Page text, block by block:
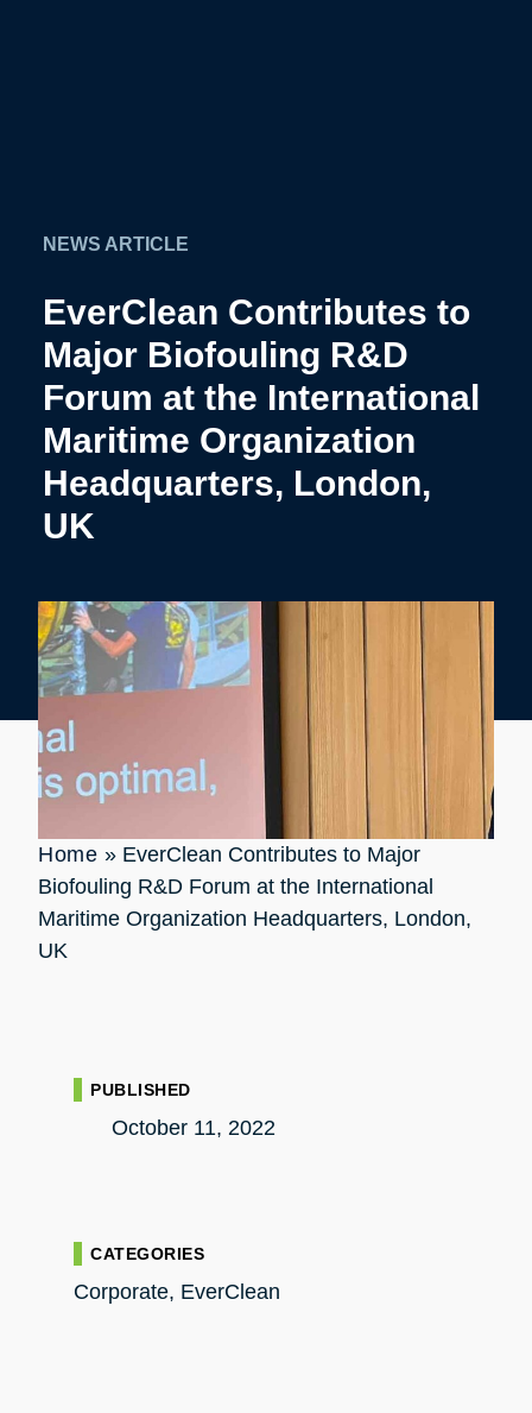
NEWS ARTICLE
EverClean Contributes to
Major Biofouling R&D
Forum at the International
Maritime Organization
Headquarters, London,
UK
Home » EverClean Contributes to Major
Biofouling R&D Forum at the International
Maritime Organization Headquarters, London,
UK
PUBLISHED
October 11, 2022
CATEGORIES
Corporate, EverClean